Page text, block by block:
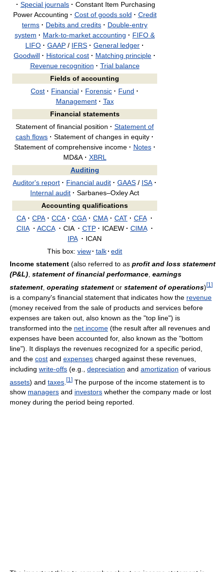
· Special journals · Constant Item Purchasing
Power Accounting · Cost of goods sold · Credit
terms · Debits and credits · Double-entry
system · Mark-to-market accounting · FIFO &
LIFO · GAAP / IFRS · General ledger ·
Goodwill · Historical cost · Matching principle ·
Revenue recognition · Trial balance
Fields of accounting
Cost · Financial · Forensic · Fund ·
Management · Tax
Financial statements
Statement of financial position · Statement of
cash flows · Statement of changes in equity ·
Statement of comprehensive income · Notes ·
MD&A · XBRL
Auditing
Auditor's report · Financial audit · GAAS / ISA ·
Internal audit · Sarbanes–Oxley Act
Accounting qualifications
CA · CPA · CCA · CGA · CMA · CAT · CFA ·
CIIA · ACCA · CIA · CTP · ICAEW · CIMA ·
IPA · ICAN
This box: view· talk · edit
Income statement (also referred to as profit and loss statement
(P&L) statement of financial performance earnings
statement operating statement or statement of operations)[1 ]
is a company's financial statement that indicates how the revenue
(money received from the sale of products and services before
expenses are taken out, also known as the "top line") is
transformed into the net income (the result after all revenues and
expenses have been accounted for, also known as the "bottom
line"). It displays the revenues recognized for a specific period,
and the cost and expenses charged against these revenues,
including write-offs (e.g., depreciation and amortization of various
assets) and taxes [1 ] The purpose of the income statement is to
show managers and investors whether the company made or lost
money during the period being reported.